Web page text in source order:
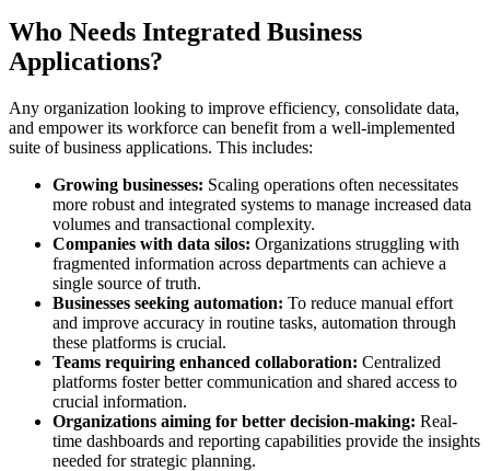
Who Needs Integrated Business
Applications?
Any organization looking to improve efficiency, consolidate data,
and empower its workforce can benefit from a well-implemented
suite of business applications. This includes:
Growing businesses: Scaling operations often necessitates
more robust and integrated systems to manage increased data
volumes and transactional complexity.
Companies with data silos: Organizations struggling with
fragmented information across departments can achieve a
single source of truth.
Businesses seeking automation: To reduce manual effort
and improve accuracy in routine tasks, automation through
these platforms is crucial.
Teams requiring enhanced collaboration: Centralized
platforms foster better communication and shared access to
crucial information.
Organizations aiming for better decision-making: Real-
time dashboards and reporting capabilities provide the insights
needed for strategic planning.